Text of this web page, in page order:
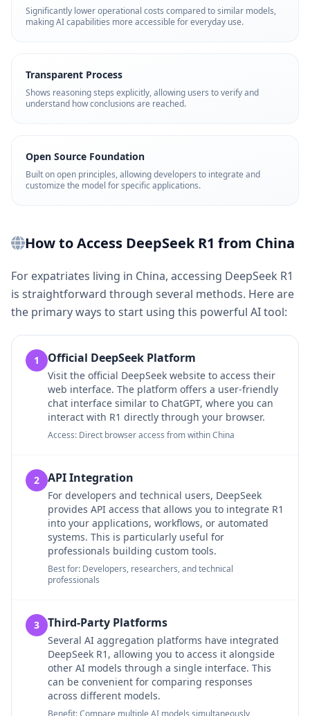
Significantly lower operational costs compared to similar models,
making AI capabilities more accessible for everyday use.
Transparent Process
Shows reasoning steps explicitly, allowing users to verify and
understand how conclusions are reached.
Open Source Foundation
Built on open principles, allowing developers to integrate and
customize the model for specific applications.
How to Access DeepSeek R1 from China
For expatriates living in China, accessing DeepSeek R1
is straightforward through several methods. Here are
the primary ways to start using this powerful AI tool:
1 Official DeepSeek Platform
Visit the official DeepSeek website to access their
web interface. The platform offers a user-friendly
chat interface similar to ChatGPT, where you can
interact with R1 directly through your browser.
Access: Direct browser access from within China
2 API Integration
For developers and technical users, DeepSeek
provides API access that allows you to integrate R1
into your applications, workflows, or automated
systems. This is particularly useful for
professionals building custom tools.
Best for: Developers, researchers, and technical
professionals
3 Third-Party Platforms
Several AI aggregation platforms have integrated
DeepSeek R1, allowing you to access it alongside
other AI models through a single interface. This
can be convenient for comparing responses
across different models.
Benefit: Compare multiple AI models simultaneously